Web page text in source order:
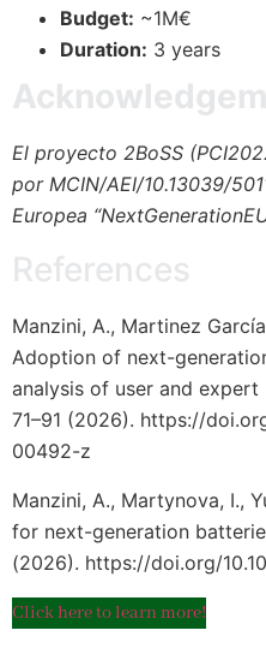
Budget: ~1M€
Duration: 3 years
El proyecto 2BoSS
por MCIN/AEI/10.13039/
Europea
References
Manzini, A., Martinez
Adoption of next-
analysis of user and expert
71–91 (2026). https://
00492-z
Manzini, A., Martynova, I.,
for next-generation
(2026). https://doi.org/
Click here to learn more!